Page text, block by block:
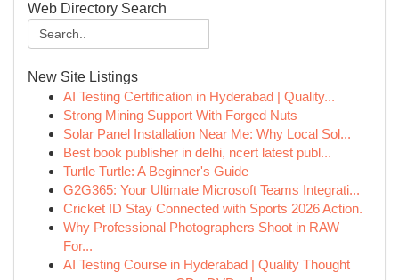
Web Directory Search
New Site Listings
AI Testing Certification in Hyderabad | Quality...
Strong Mining Support With Forged Nuts
Solar Panel Installation Near Me: Why Local Sol...
Best book publisher in delhi, ncert latest publ...
Turtle Turtle: A Beginner's Guide
G2G365: Your Ultimate Microsoft Teams Integrati...
Cricket ID Stay Connected with Sports 2026 Action.
Why Professional Photographers Shoot in RAW
For...
AI Testing Course in Hyderabad | Quality Thought